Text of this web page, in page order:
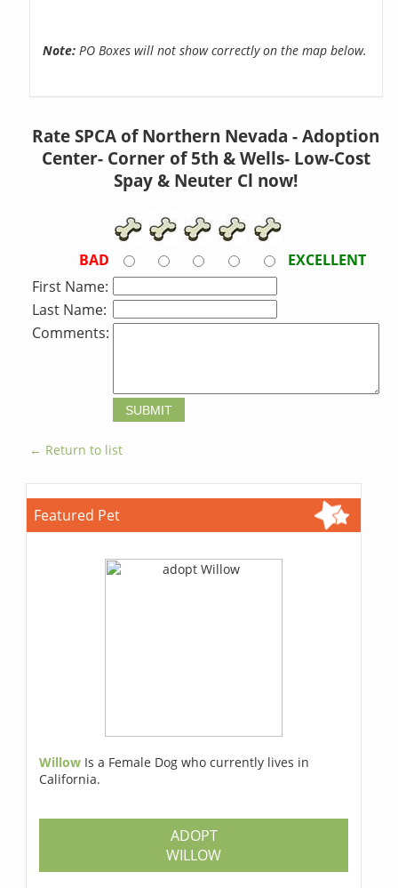
Note: PO Boxes will not show correctly on the map below.
Rate SPCA of Northern Nevada - Adoption
Center- Corner of 5th & Wells- Low-Cost
Spay & Neuter Cl now!
BAD
EXCELLENT
First Name:
Last Name:
Comments:
← Return to list
Featured Pet
Willow Is a Female Dog who currently lives in
California.
ADOPT
WILLOW